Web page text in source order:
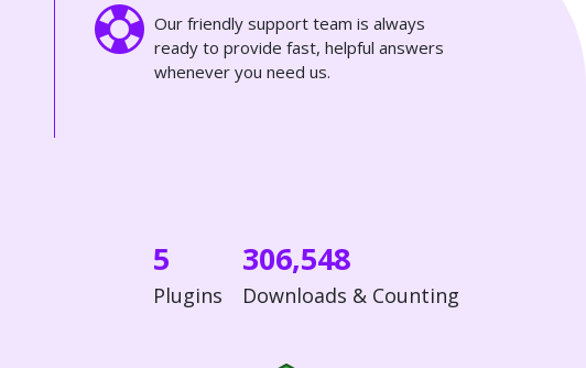
Our friendly support team is always
ready to provide fast, helpful answers
whenever you need us.
5
Plugins
306,548
Downloads & Counting